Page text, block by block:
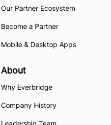
Our Partner Ecosystem
Become a Partner
Mobile & Desktop Apps
About
Why Everbridge
Company History